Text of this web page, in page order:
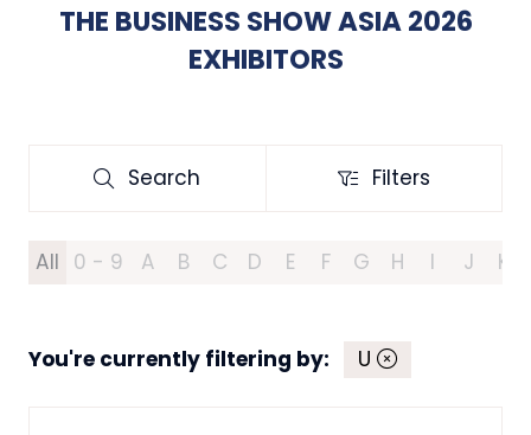
THE BUSINESS SHOW ASIA 2026
EXHIBITORS
Search
Search Filters
Filters
All 0 - 9 A B C D E F G H I J K
You're currently filtering by: U